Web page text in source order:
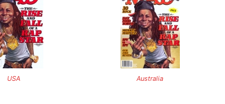
USA Australia